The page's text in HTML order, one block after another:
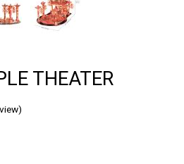
THEATER